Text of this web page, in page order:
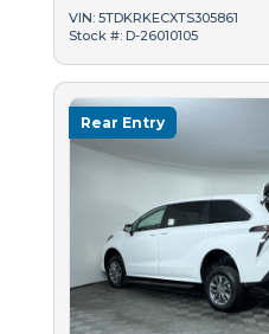
VIN: 5TDKRKECXTS305861
Stock #: D-26010105
Rear Entry